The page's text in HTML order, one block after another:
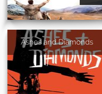
Ashes and Diamonds